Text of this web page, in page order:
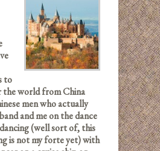
to
the world from China
men who actually
and me on the dance
(well sort of, this
is not my forte yet) with